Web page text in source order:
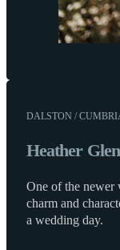
DALSTON /
Heather
One of the newer
charm and
a wedding day.